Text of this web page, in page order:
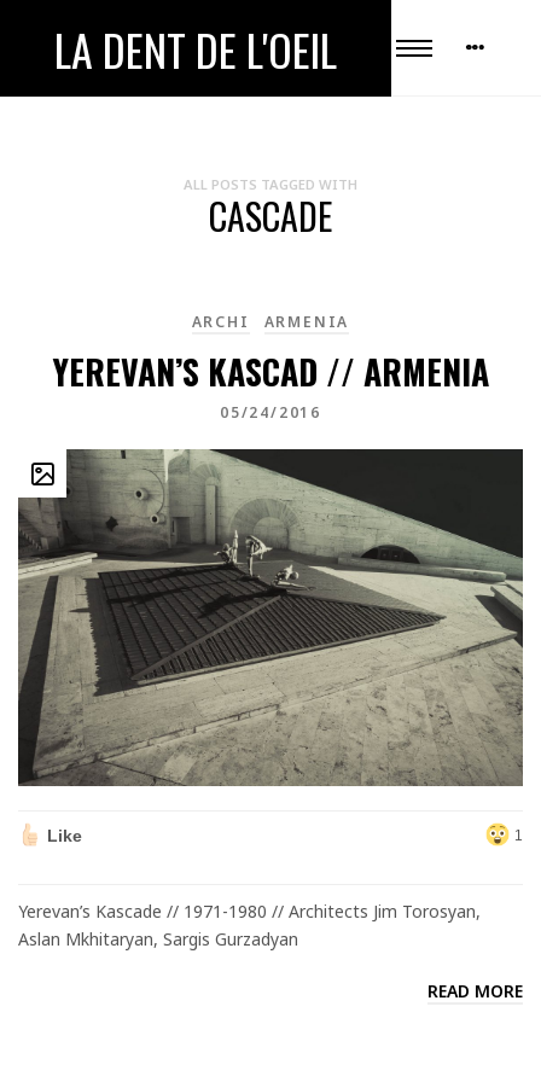
LA DENT DE L'OEIL
ALL POSTS TAGGED WITH
CASCADE
ARCHI ARMENIA
YEREVAN’S KASCAD // ARMENIA
05/24/2016
Like 1
Yerevan’s Kascade // 1971-1980 // Architects Jim Torosyan,
Aslan Mkhitaryan, Sargis Gurzadyan
READ MORE